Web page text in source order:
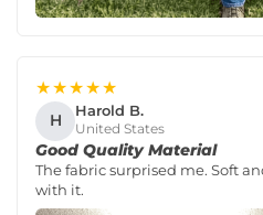
★★★★★
H Harold B.
United States
Good Quality Material
The fabric surprised me. Soft
with it.